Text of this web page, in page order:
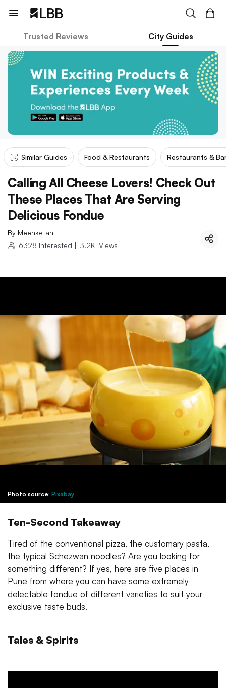
Trusted Reviews City Guides
Similar Guides Food & Restaurants Restaurants &
Calling All Cheese Lovers! Check Out
These Places That Are Serving
Delicious Fondue
By Meenketan
6328 Interested | 3.2K Views
Photo source: Pixabay
Ten-Second Takeaway
Tired of the conventional pizza, the customary pasta,
the typical Schezwan noodles? Are you looking for
something different? If yes, here are five places in
Pune from where you can have some extremely
delectable fondue of different varieties to suit your
exclusive taste buds.
Tales & Spirits